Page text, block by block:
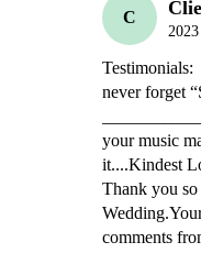
C
never forget
your music
it....Kindest
Thank you
comments